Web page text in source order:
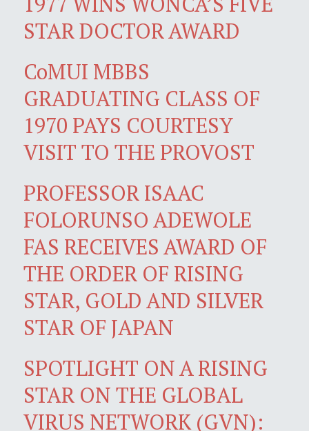
STAR DOCTOR AWARD
CoMUI MBBS
GRADUATING CLASS OF
1970 PAYS COURTESY
VISIT TO THE PROVOST
PROFESSOR ISAAC
FOLORUNSO ADEWOLE
FAS RECEIVES AWARD OF
THE ORDER OF RISING
STAR, GOLD AND SILVER
STAR OF JAPAN
SPOTLIGHT ON A RISING
STAR ON THE GLOBAL
VIRUS NETWORK (GVN):